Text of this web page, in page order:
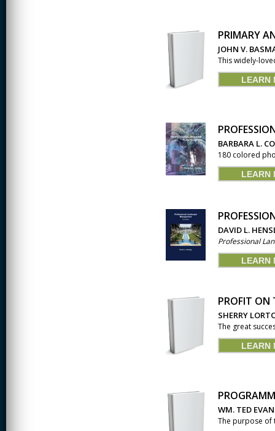
PRIMARY
JOHN V.
This widely-
LEARN
BARBARA L.
180 colored
LEARN
DAVID L.
Professional
LEARN
PROFIT ON
SHERRY
The great
LEARN
WM. TED
The purpose of